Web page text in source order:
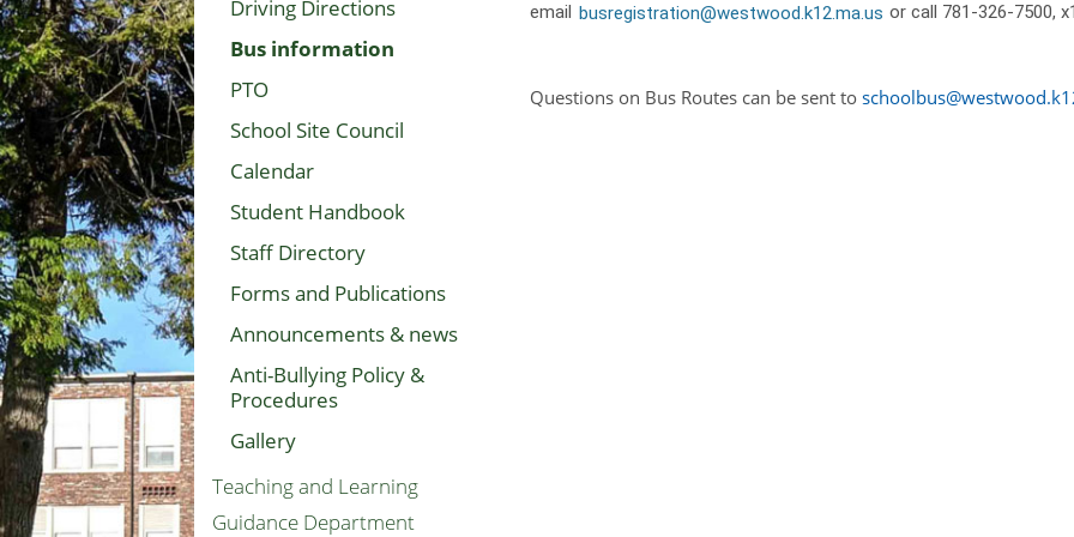
Driving Directions
Bus information
PTO
School Site Council
Calendar
Student Handbook
Staff Directory
Forms and Publications
Announcements & news
Anti-Bullying Policy &
Procedures
Gallery
Teaching and Learning
Guidance Department
email busregistration@westwood.k12.ma.us or call 781-326-7500,
Questions on Bus Routes can be sent to